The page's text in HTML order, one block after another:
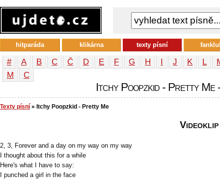
# A B C Č D E F G H I J K L
М
С
Itchy Poopzkid - Pretty Me
Texty písní » Itchy Poopzkid - Pretty Me
2, 3, Forever and a day on my way on my way
I thought about this for a while
Here's what I have to say:
I punched a girl in the face
Videoklip
hitparáda klikárna texty písní